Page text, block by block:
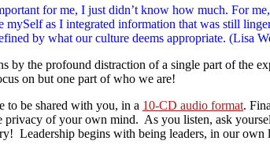
for me, I just didn’t know how much. For
as I integrated information that was still
by what our culture deems appropriate. (Lisa
the profound distraction of a single part of the
on but one part of who we are!
to be shared with you, in a 10-CD audio format.
privacy of your own mind. As you listen, ask
Leadership begins with being leaders, in our